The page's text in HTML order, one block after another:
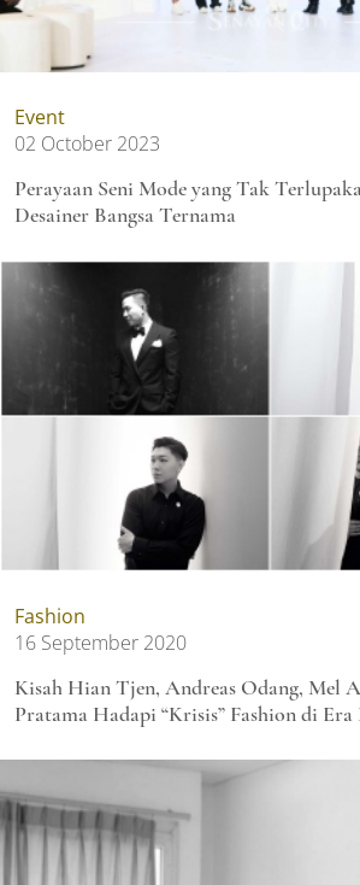
Event
02 October 2023
Perayaan Seni Mode yang Tak
Desainer Bangsa Ternama
Fashion
16 September 2020
Kisah Hian Tjen, Andreas Odang, Mel
Pratama Hadapi “Krisis” Fashion di Era